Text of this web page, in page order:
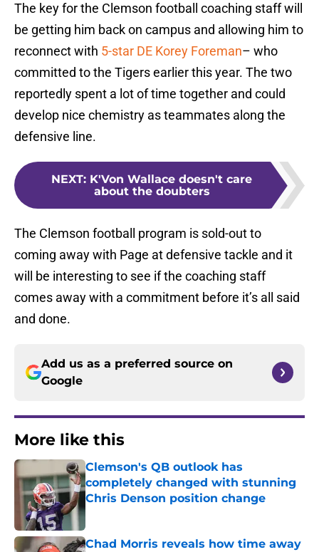
The key for the Clemson football coaching staff will
be getting him back on campus and allowing him to
reconnect with 5-star DE Korey Foreman– who
committed to the Tigers earlier this year. The two
reportedly spent a lot of time together and could
develop nice chemistry as teammates along the
defensive line.
NEXT: K'Von Wallace doesn't care
about the doubters
The Clemson football program is sold-out to
coming away with Page at defensive tackle and it
will be interesting to see if the coaching staff
comes away with a commitment before it’s all said
and done.
Add us as a preferred source on
Google
More like this
Clemson's QB outlook has
completely changed with stunning
Chris Denson position change
Published by on Invalid Date
Chad Morris reveals how time away